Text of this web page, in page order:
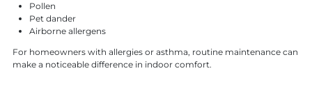
Pollen
Pet dander
Airborne allergens
For homeowners with allergies or asthma, routine maintenance can
make a noticeable difference in indoor comfort.